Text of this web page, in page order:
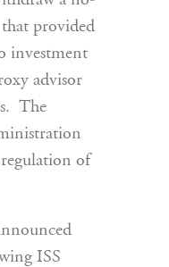
provided
investment
advisor
The
regulation of
ISS